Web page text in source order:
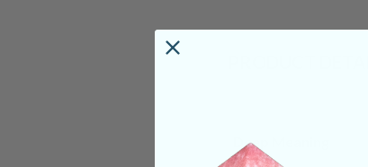
Deep Meaning